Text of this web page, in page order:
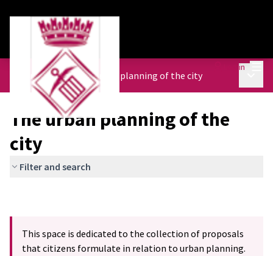
Log in
Urban Agenda/The urban planning of the city
The urban planning of the
city
Filter and search
This space is dedicated to the collection of proposals
that citizens formulate in relation to urban planning.